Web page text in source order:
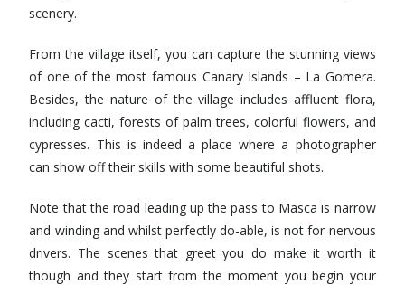
scenery.
From the village itself, you can capture the stunning views
of one of the most famous Canary Islands – La Gomera.
Besides, the nature of the village includes affluent flora,
including cacti, forests of palm trees, colorful flowers, and
cypresses. This is indeed a place where a photographer
can show off their skills with some beautiful shots.
Note that the road leading up the pass to Masca is narrow
and winding and whilst perfectly do-able, is not for nervous
drivers. The scenes that greet you do make it worth it
though and they start from the moment you begin your